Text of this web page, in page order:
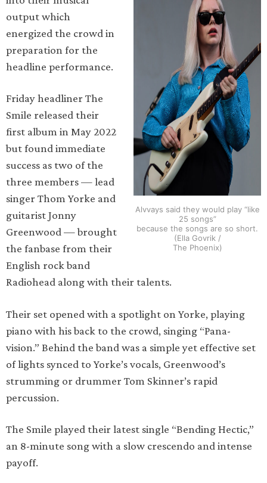
Alvvays said they would play “like
25 songs”
because the songs are so short.
(Ella Govrik /
The Phoenix)
output which
energized the crowd in
preparation for the
headline performance.
Friday headliner The
Smile released their
first album in May 2022
but found immediate
success as two of the
three members — lead
singer Thom Yorke and
guitarist Jonny
Greenwood — brought
the fanbase from their
English rock band
Radiohead along with their talents.
Their set opened with a spotlight on Yorke, playing
piano with his back to the crowd, singing “Pana-
vision.” Behind the band was a simple yet effective set
of lights synced to Yorke’s vocals, Greenwood’s
strumming or drummer Tom Skinner’s rapid
percussion.
The Smile played their latest single “Bending Hectic,”
an 8-minute song with a slow crescendo and intense
payoff.